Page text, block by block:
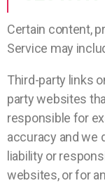
Certain content,
Service may
Third-party links
party websites
responsible for
accuracy and we
liability or
websites, or for